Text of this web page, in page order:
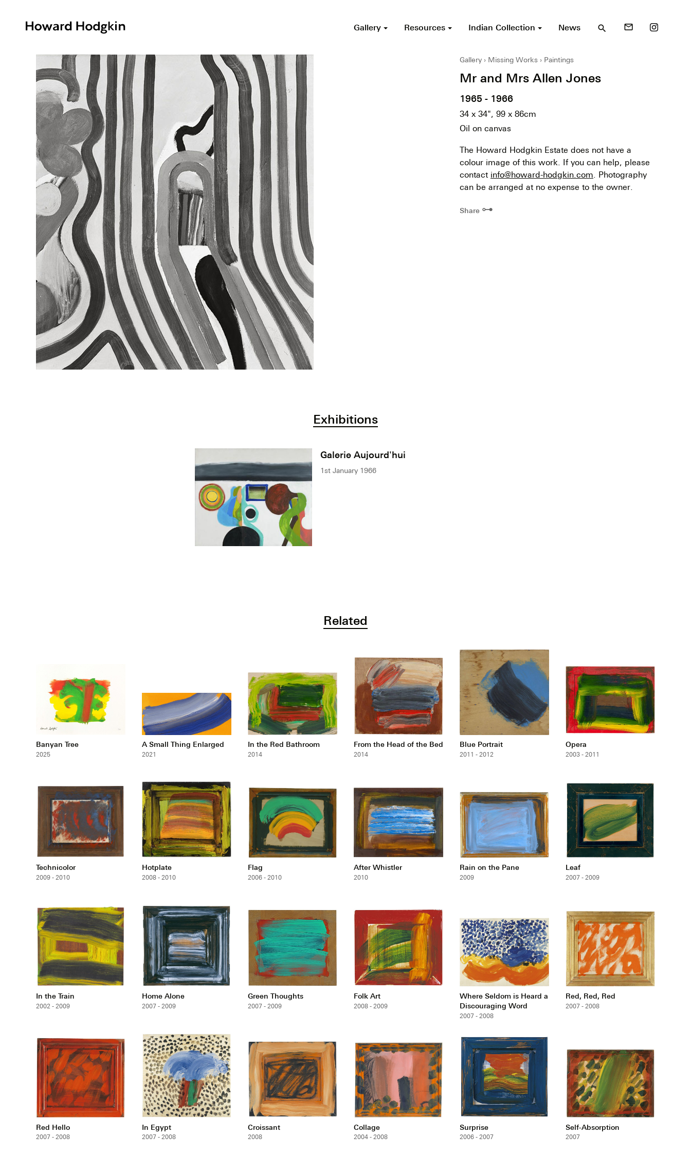
Gallery Resources Indian Collection News search mail_outline
Gallery Missing Works Paintings
Mr and Mrs Allen Jones
1965 - 1966
34 x 34", 99 x 86cm
Oil on canvas
The Howard Hodgkin Estate does not have a
colour image of this work. If you can help, please
contact info@howard-hodgkin.com . Photography
can be arranged at no expense to the owner.
Share ⊶
Exhibitions
Galerie Aujourd'hui
1st January 1966
Related
Banyan Tree
2025
A Small Thing Enlarged
2021
In the Red Bathroom
2014
From the Head of the Bed
2014
Blue Portrait
2011 - 2012
Opera
2003 - 2011
Technicolor
2009 - 2010
Hotplate
2008 - 2010
Flag
2006 - 2010
After Whistler
2010
Rain on the Pane
2009
Leaf
2007 - 2009
In the Train
2002 - 2009
Home Alone
2007 - 2009
Green Thoughts
2007 - 2009
Folk Art
2008 - 2009
Where Seldom is Heard a
Discouraging Word
2007 - 2008
Red, Red, Red
2007 - 2008
Red Hello
2007 - 2008
In Egypt
2007 - 2008
Croissant
2008
Collage
2004 - 2008
Surprise
2006 - 2007
Self-Absorption
2007